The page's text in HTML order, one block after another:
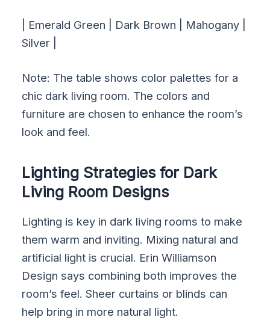
| Emerald Green | Dark Brown | Mahogany |
Silver |
Note: The table shows color palettes for a
chic dark living room. The colors and
furniture are chosen to enhance the room’s
look and feel.
Lighting Strategies for Dark
Living Room Designs
Lighting is key in dark living rooms to make
them warm and inviting. Mixing natural and
artificial light is crucial. Erin Williamson
Design says combining both improves the
room’s feel. Sheer curtains or blinds can
help bring in more natural light.